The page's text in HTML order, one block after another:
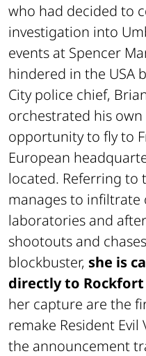
who had decided to
investigation into
events at Spencer
hindered in the USA
City police chief,
orchestrated his
opportunity to fly to
European
located. Referring to
manages to infiltrate
laboratories and
shootouts and
blockbuster, she is
directly to
her capture are the
remake Resident Evil
the announcement